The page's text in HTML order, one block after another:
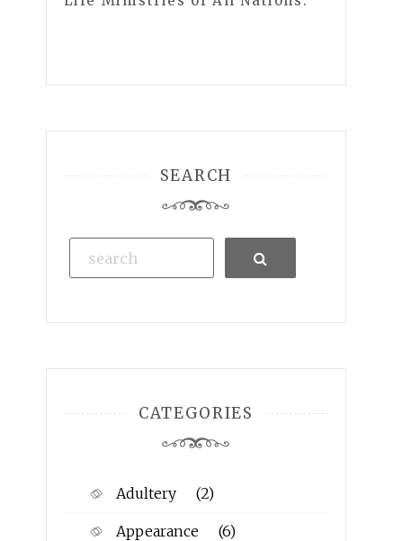
SEARCH
Search
CATEGORIES
Adultery (2)
Appearance (6)